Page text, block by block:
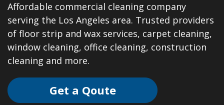
Affordable commercial cleaning company
serving the Los Angeles area. Trusted providers
of floor strip and wax services, carpet cleaning,
window cleaning, office cleaning, construction
cleaning and more.
Get a Qoute